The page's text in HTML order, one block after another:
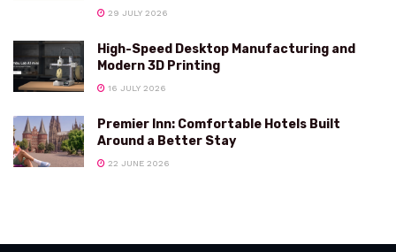
29 JULY 2026
High-Speed Desktop Manufacturing and
Modern 3D Printing
16 JULY 2026
Premier Inn: Comfortable Hotels Built
Around a Better Stay
22 JUNE 2026